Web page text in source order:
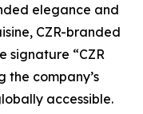
elegance and
CZR-branded
signature “CZR
the company’s
accessible.